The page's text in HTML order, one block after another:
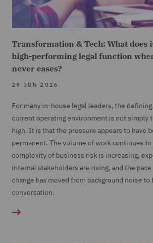
Transformation & Tech: What does
high-performing legal function
never eases?
29 JUN 2026
For many in-house legal leaders, the
current operating environment is not simply
high. It is that the pressure appears to have
permanent. The volume of work continues to
complexity of business risk is increasing,
internal stakeholders are rising, and the
change has moved from background noise
conversation.